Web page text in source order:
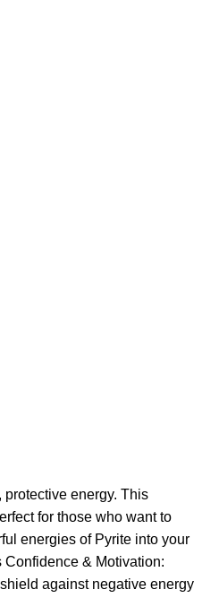
energy. This
for those who want to
energies of Pyrite into your
Confidence & Motivation:
against negative energy